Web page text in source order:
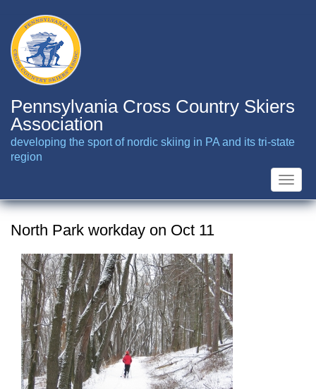
main
content
Pennsylvania Cross Country Skiers
Association
developing the sport of nordic skiing in PA and its tri-state
region
Toggle
North Park workday on Oct 11